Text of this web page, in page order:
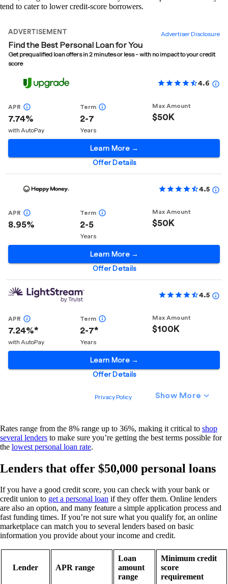
tend to cater to lower credit-score borrowers.
Rates range from the 8% range up to 36%, making it critical to shop
several lenders to make sure you’re getting the best terms possible for
the lowest personal loan rate.
Lenders that offer $50,000 personal loans
If you have a good credit score, you can check with your bank or
credit union to get a personal loan if they offer them. Online lenders
are also an option, and many feature a simple application process and
fast funding times. If you’re not sure what you qualify for, an online
marketplace can match you to several lenders based on basic
information you provide about your income and credit.
Lender APR range
Loan
amount
range
Minimum credit
score
requirement